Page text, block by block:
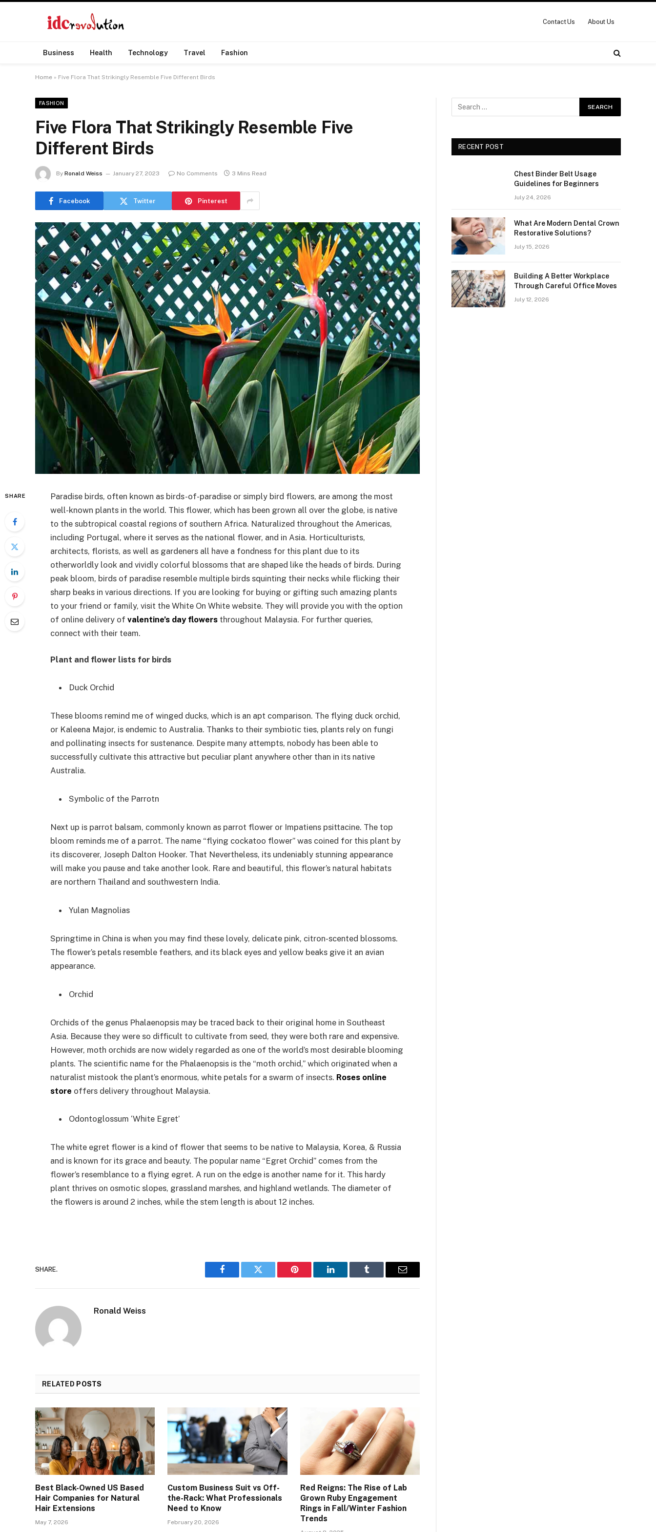
Contact Us About Us
Business Health Technology Travel Fashion
Home » Five Flora That Strikingly Resemble Five Different Birds
FASHION
Five Flora That Strikingly Resemble Five
Different Birds
By Ronald Weiss January 27, 2023 No Comments 3 Mins Read
Facebook Twitter Pinterest
SHARE
Paradise birds, often known as birds-of-paradise or simply bird flowers, are among the most
well-known plants in the world. This flower, which has been grown all over the globe, is native
to the subtropical coastal regions of southern Africa. Naturalized throughout the Americas,
including Portugal, where it serves as the national flower, and in Asia. Horticulturists,
architects, florists, as well as gardeners all have a fondness for this plant due to its
otherworldly look and vividly colorful blossoms that are shaped like the heads of birds. During
peak bloom, birds of paradise resemble multiple birds squinting their necks while flicking their
sharp beaks in various directions. If you are looking for buying or gifting such amazing plants
to your friend or family, visit the White On White website. They will provide you with the option
of online delivery of valentine’s day flowers throughout Malaysia. For further queries,
connect with their team.
Plant and flower lists for birds
Duck Orchid
These blooms remind me of winged ducks, which is an apt comparison. The flying duck orchid,
or Kaleena Major, is endemic to Australia. Thanks to their symbiotic ties, plants rely on fungi
and pollinating insects for sustenance. Despite many attempts, nobody has been able to
successfully cultivate this attractive but peculiar plant anywhere other than in its native
Australia.
Symbolic of the Parrotn
Next up is parrot balsam, commonly known as parrot flower or Impatiens psittacine. The top
bloom reminds me of a parrot. The name “flying cockatoo flower” was coined for this plant by
its discoverer, Joseph Dalton Hooker. That Nevertheless, its undeniably stunning appearance
will make you pause and take another look. Rare and beautiful, this flower’s natural habitats
are northern Thailand and southwestern India.
Yulan Magnolias
Springtime in China is when you may find these lovely, delicate pink, citron-scented blossoms.
The flower’s petals resemble feathers, and its black eyes and yellow beaks give it an avian
appearance.
Orchid
Orchids of the genus Phalaenopsis may be traced back to their original home in Southeast
Asia. Because they were so difficult to cultivate from seed, they were both rare and expensive.
However, moth orchids are now widely regarded as one of the world’s most desirable blooming
plants. The scientific name for the Phalaenopsis is the “moth orchid,” which originated when a
naturalist mistook the plant’s enormous, white petals for a swarm of insects. Roses online
store offers delivery throughout Malaysia.
Odontoglossum ‘White Egret’
The white egret flower is a kind of flower that seems to be native to Malaysia, Korea, & Russia
and is known for its grace and beauty. The popular name “Egret Orchid” comes from the
flower’s resemblance to a flying egret. A run on the edge is another name for it. This hardy
plant thrives on osmotic slopes, grassland marshes, and highland wetlands. The diameter of
the flowers is around 2 inches, while the stem length is about 12 inches.
SHARE.
Facebook Twitter Pinterest LinkedIn Tumblr Email
Ronald Weiss
RELATED POSTS
Best Black-Owned US Based
Hair Companies for Natural
Hair Extensions
May 7, 2026
Custom Business Suit vs Off-
the-Rack: What Professionals
Need to Know
February 20, 2026
Red Reigns: The Rise of Lab
Grown Ruby Engagement
Rings in Fall/Winter Fashion
Trends
RECENT POST
Chest Binder Belt Usage
Guidelines for Beginners
July 24, 2026
What Are Modern Dental Crown
Restorative Solutions?
July 15, 2026
Building A Better Workplace
Through Careful Office Moves
July 12, 2026